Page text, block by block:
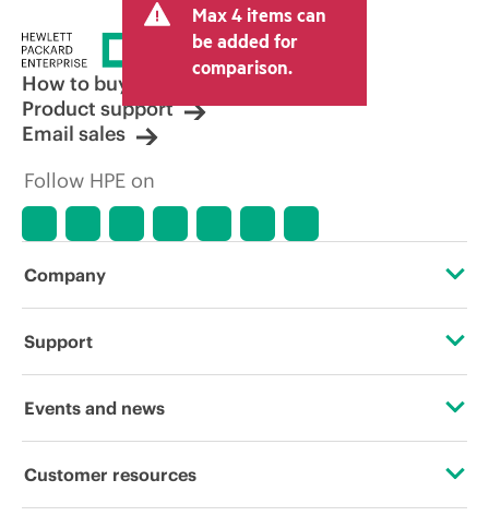
Max 4 items can
be added for
comparison.
How to buy
Product support
Email sales
Follow HPE on
Company
About HPE
Corporate responsibility
Support
Operational support services
Events and news
Events
Customer resources